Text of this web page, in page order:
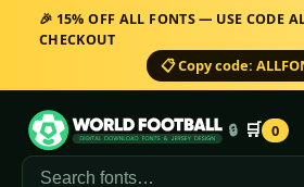
🎉 15% OFF ALL FONTS — USE CODE
CHECKOUT
📋 Copy code:
🔒 🛒 0